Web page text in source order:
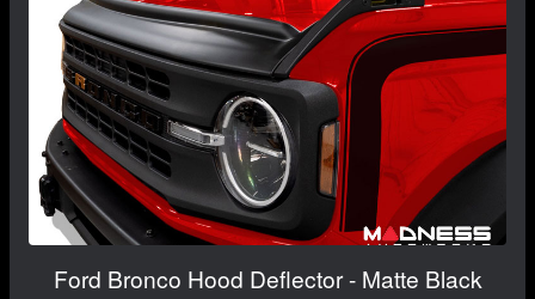
Ford Bronco Hood Deflector - Matte Black